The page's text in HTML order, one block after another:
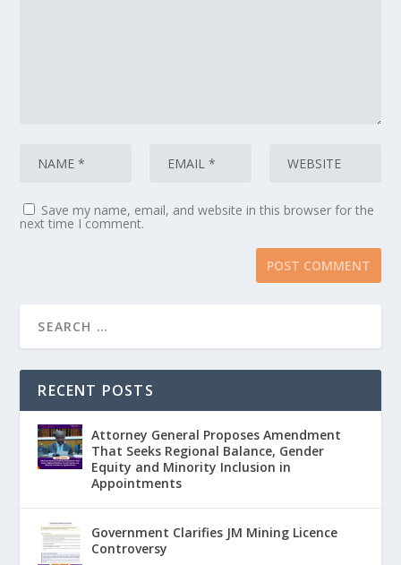
Save my name, email, and website in this browser for the
next time I comment.
RECENT POSTS
Attorney General Proposes Amendment
That Seeks Regional Balance, Gender
Equity and Minority Inclusion in
Appointments
Government Clarifies JM Mining Licence
Controversy